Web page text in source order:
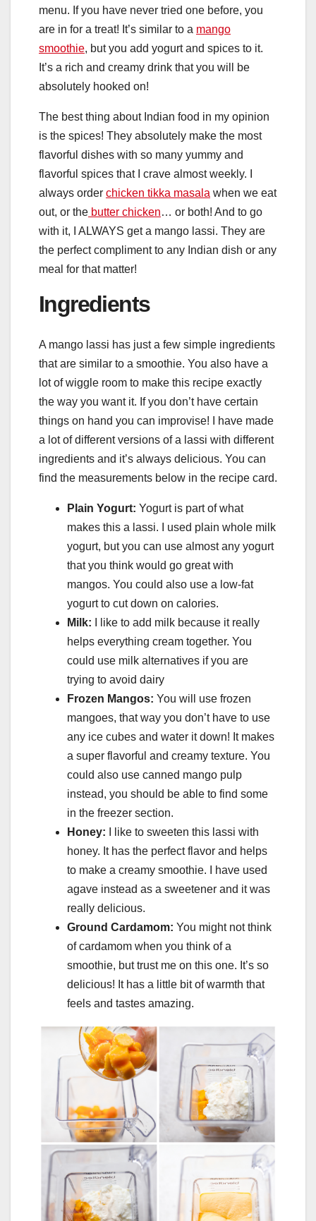
menu. If you have never tried one before, you
are in for a treat! It’s similar to a mango
smoothie, but you add yogurt and spices to it.
It’s a rich and creamy drink that you will be
absolutely hooked on!
The best thing about Indian food in my opinion
is the spices! They absolutely make the most
flavorful dishes with so many yummy and
flavorful spices that I crave almost weekly. I
always order chicken tikka masala when we eat
out, or the butter chicken… or both! And to go
with it, I ALWAYS get a mango lassi. They are
the perfect compliment to any Indian dish or any
meal for that matter!
Ingredients
A mango lassi has just a few simple ingredients
that are similar to a smoothie. You also have a
lot of wiggle room to make this recipe exactly
the way you want it. If you don’t have certain
things on hand you can improvise! I have made
a lot of different versions of a lassi with different
ingredients and it’s always delicious. You can
find the measurements below in the recipe card.
Plain Yogurt: Yogurt is part of what
makes this a lassi. I used plain whole milk
yogurt, but you can use almost any yogurt
that you think would go great with
mangos. You could also use a low-fat
yogurt to cut down on calories.
Milk: I like to add milk because it really
helps everything cream together. You
could use milk alternatives if you are
trying to avoid dairy
Frozen Mangos: You will use frozen
mangoes, that way you don’t have to use
any ice cubes and water it down! It makes
a super flavorful and creamy texture. You
could also use canned mango pulp
instead, you should be able to find some
in the freezer section.
Honey: I like to sweeten this lassi with
honey. It has the perfect flavor and helps
to make a creamy smoothie. I have used
agave instead as a sweetener and it was
really delicious.
Ground Cardamom: You might not think
of cardamom when you think of a
smoothie, but trust me on this one. It’s so
delicious! It has a little bit of warmth that
feels and tastes amazing.